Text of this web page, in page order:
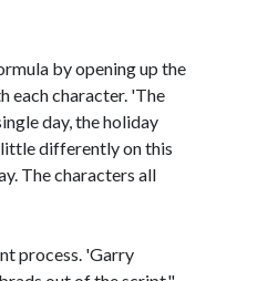
by opening up the
each character. 'The
day, the holiday
little differently on this
The characters all
process. 'Garry